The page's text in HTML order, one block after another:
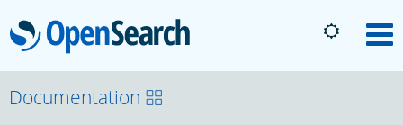
OpenSearch
About
Documentation